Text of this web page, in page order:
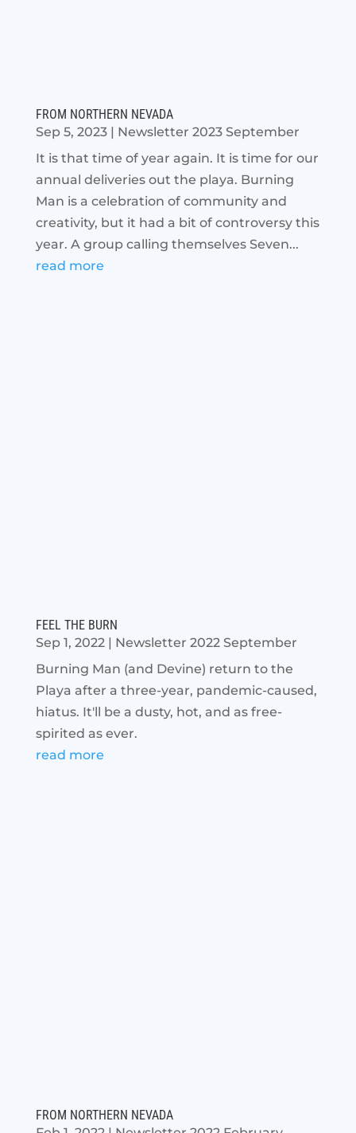
FROM NORTHERN NEVADA
Sep 5, 2023| Newsletter 2023 September
It is that time of year again. It is time for our
annual deliveries out the playa. Burning
Man is a celebration of community and
creativity, but it had a bit of controversy this
year. A group calling themselves Seven...
read more
FEEL THE BURN
Sep 1, 2022| Newsletter 2022 September
Burning Man (and Devine) return to the
Playa after a three-year, pandemic-caused,
hiatus. It'll be a dusty, hot, and as free-
spirited as ever.
read more
FROM NORTHERN NEVADA